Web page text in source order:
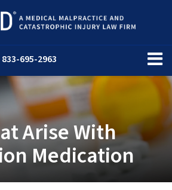
833-695-2963
Arise With
Medication